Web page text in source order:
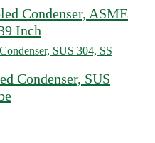
Condenser, ASME
Inch
Condenser, SUS